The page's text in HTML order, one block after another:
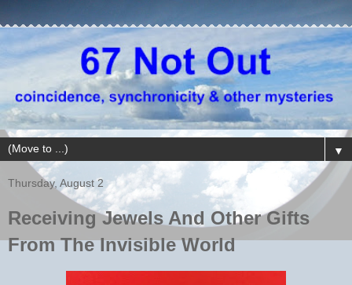
▼
Thursday, August 2
Receiving Jewels And Other Gifts
From The Invisible World